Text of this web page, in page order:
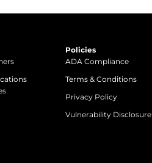
Policies
ADA Compliance
Terms & Conditions
Privacy Policy
Vulnerability Disclosure